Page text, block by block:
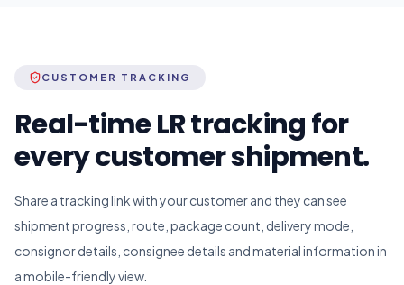
CUSTOMER TRACKING
Real-time LR tracking for
every customer shipment.
Share a tracking link with your customer and they can see
shipment progress, route, package count, delivery mode,
consignor details, consignee details and material information in
a mobile-friendly view.